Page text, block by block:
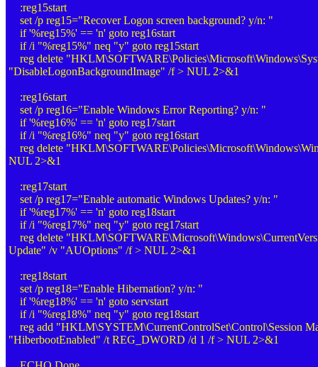
:reg15start
set /p reg15="Recover Logon screen background? y/n: "
if '%reg15%' == 'n' goto reg16start
if /i "%reg15%" neq "y" goto reg15start
reg delete
"DisableLogonBackgroundImage" /f > NUL 2>&1
:reg16start
set /p reg16="Enable Windows Error Reporting? y/n: "
if '%reg16%' == 'n' goto reg17start
if /i "%reg16%" neq "y" goto reg16start
reg delete
NUL 2>&1
:reg17start
set /p reg17="Enable automatic Windows Updates? y/n: "
if '%reg17%' == 'n' goto reg18start
if /i "%reg17%" neq "y" goto reg17start
reg delete
Update" /v "AUOptions" /f > NUL 2>&1
:reg18start
set /p reg18="Enable Hibernation? y/n: "
if '%reg18%' == 'n' goto servstart
if /i "%reg18%" neq "y" goto reg18start
reg add "HKLM\SYSTEM\CurrentControlSet\Control\Session
"HiberbootEnabled" /t REG_DWORD /d 1 /f > NUL 2>&1